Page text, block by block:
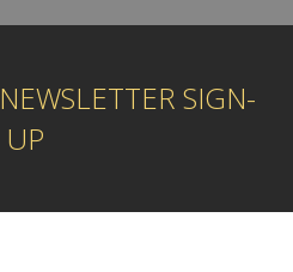
NEWSLETTER SIGN-
UP